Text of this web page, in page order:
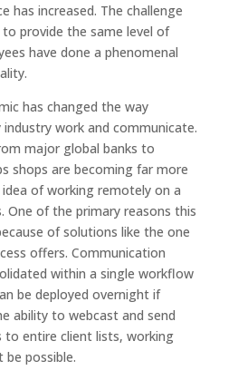
has increased. The challenge
provide the same level of
have done a phenomenal
has changed the way
work and communicate.
major global banks to
shops are becoming far more
of working remotely on a
One of the primary reasons this
of solutions like the one
offers. Communication
within a single workflow
be deployed overnight if
ability to webcast and send
to entire client lists, working
possible.